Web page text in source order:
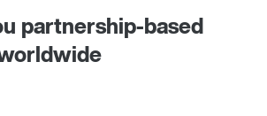
partnership-based